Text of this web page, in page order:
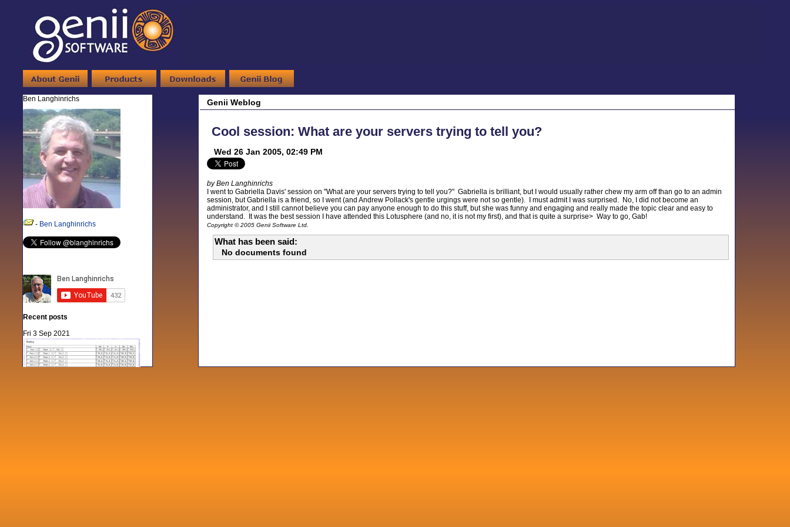
Ben Langhinrichs
- Ben Langhinrichs
Recent posts
Fri 3 Sep 2021
Genii Weblog
Cool session: What are your servers trying to tell you?
Wed 26 Jan 2005, 02:49 PM
by Ben Langhinrichs
I went to Gabriella Davis' session on "What are your servers trying to tell you?" Gabriella is brilliant, but I would usually rather chew my arm off than go to an admin
session, but Gabriella is a friend, so I went (and Andrew Pollack's gentle urgings were not so gentle). I must admit I was surprised. No, I did not become an
administrator, and I still cannot believe you can pay anyone enough to do this stuff, but she was funny and engaging and really made the topic clear and easy to
understand. It was the best session I have attended this Lotusphere (and no, it is not my first), and that is quite a surprise> Way to go, Gab!
Copyright © 2005 Genii Software Ltd.
What has been said:
No documents found